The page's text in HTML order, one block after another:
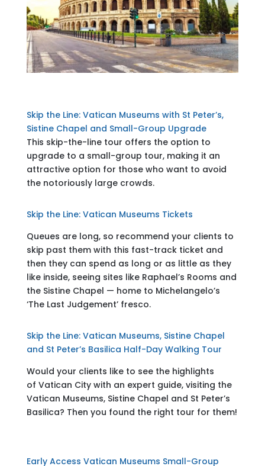
Skip the Line: Vatican Museums with St Peter’s,
Sistine Chapel and Small-Group Upgrade
This skip-the-line tour offers the option to
upgrade to a small-group tour, making it an
attractive option for those who want to avoid
the notoriously large crowds.
Skip the Line: Vatican Museums Tickets
Queues are long, so recommend your clients to
skip past them with this fast-track ticket and
then they can spend as long or as little as they
like inside, seeing sites like Raphael’s Rooms and
the Sistine Chapel — home to Michelangelo’s
‘The Last Judgement’ fresco.
Skip the Line: Vatican Museums, Sistine Chapel
and St Peter’s Basilica Half-Day Walking Tour
Would your clients like to see the highlights
of Vatican City with an expert guide, visiting the
Vatican Museums, Sistine Chapel and St Peter’s
Basilica? Then you found the right tour for them!
Early Access Vatican Museums Small-Group